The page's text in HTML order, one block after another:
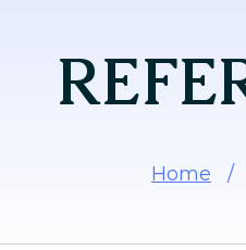
Home /